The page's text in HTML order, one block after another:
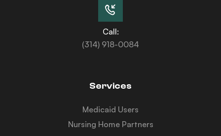
Call:
(314) 918-0084
Services
Medicaid Users
Nursing Home Partners